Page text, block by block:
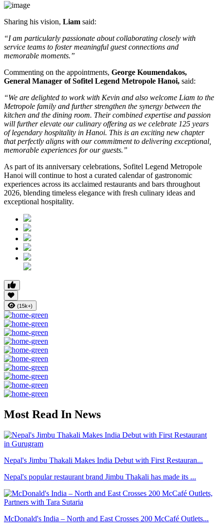
Sharing his vision, Liam said:
“I am particularly passionate about collaborating closely with
service teams to foster meaningful guest connections and
memorable moments.”
Commenting on the appointments, George Koumendakos,
General Manager of Sofitel Legend Metropole Hanoi, said:
“We are delighted to work with Kevin and also welcome Liam to the
Metropole family and further strengthen the synergy between the
kitchen and the dining room. Their combined expertise and passion
will further elevate our culinary offering as we celebrate 125 years
of legendary hospitality in Hanoi. This is an exciting new chapter
that perfectly aligns with our commitment to delivering exceptional,
memorable experiences for our guests.”
As part of its anniversary celebrations, Sofitel Legend Metropole
Hanoi will continue to host a curated calendar of gastronomic
experiences across its acclaimed restaurants and bars throughout
2026, blending timeless elegance with fresh culinary ideas and
exceptional hospitality.
(15k+)
Most Read In News
Nepal's Jimbu Thakali Makes India Debut with First Restauran...
Nepal's popular restaurant brand Jimbu Thakali has made its ...
McDonald's India – North and East Crosses 200 McCafé Outlets...